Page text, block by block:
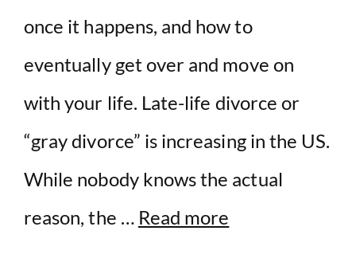
once it happens, and how to
eventually get over and move on
with your life. Late-life divorce or
“gray divorce” is increasing in the US.
While nobody knows the actual
reason, the … Read more